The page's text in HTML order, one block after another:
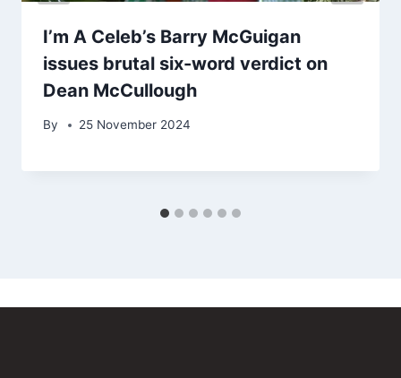
I’m A Celeb’s Barry McGuigan
issues brutal six-word verdict on
Dean McCullough
By 25 November 2024